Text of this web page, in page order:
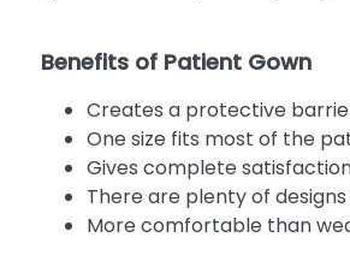
Benefits of Patient Gown
Creates a protective
One size fits most of the
Gives complete
There are plenty of
More comfortable than